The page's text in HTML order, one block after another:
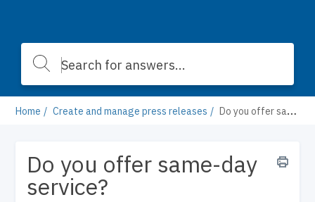
Home Create and manage press releases Do you offer same-day service?
Do you offer same-day
service?